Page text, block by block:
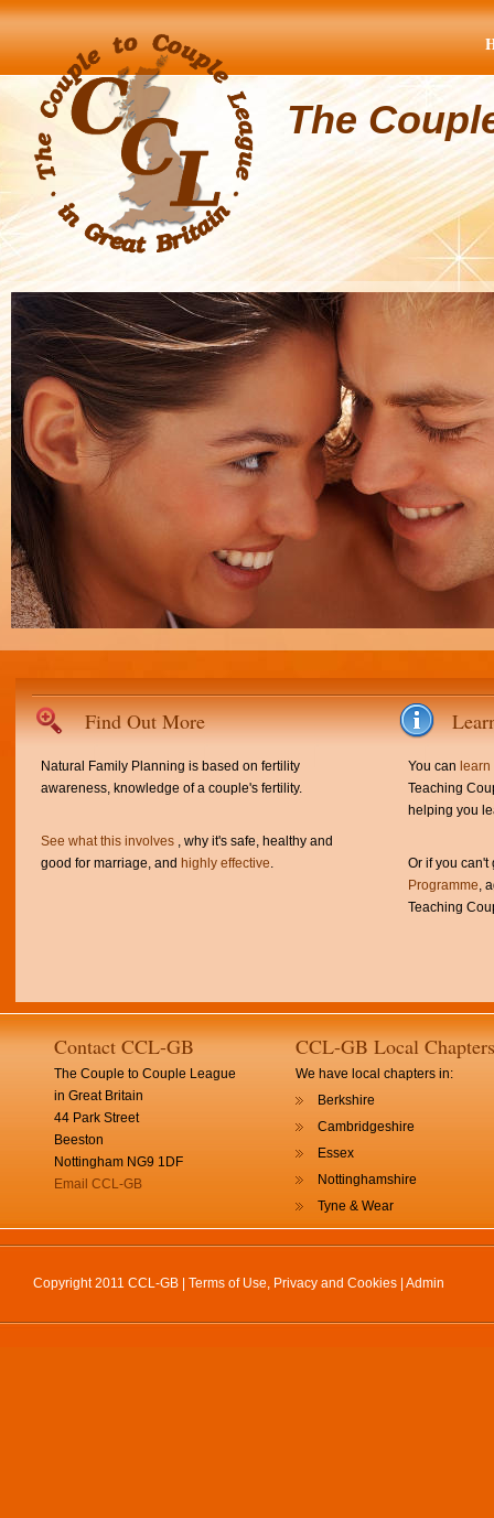
The
Find Out More
Natural Family Planning is based on fertility
awareness, knowledge of a couple's fertility.
See what this involves , why it's safe, healthy and
good for marriage, and highly effective.
You can
Teaching
helping you
Or if you
Programme,
Teaching
Contact CCL-GB
The Couple to Couple League
in Great Britain
44 Park Street
Beeston
Nottingham NG9 1DF
Email CCL-GB
CCL-GB Local Chapters
We have local chapters in:
Berkshire
Cambridgeshire
Essex
Nottinghamshire
Tyne & Wear
Copyright 2011 CCL-GB | Terms of Use, Privacy and Cookies Admin